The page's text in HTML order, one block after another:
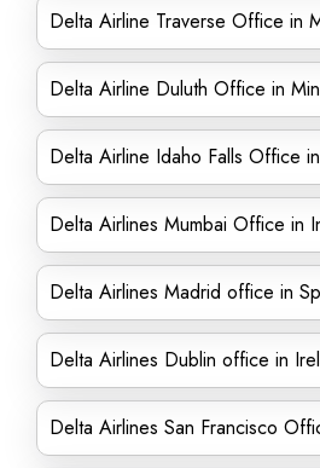
Delta Airline Traverse Office in
Delta Airline Duluth Office in
Delta Airline Idaho Falls Office
Delta Airlines Mumbai Office in
Delta Airlines Madrid office in
Delta Airlines Dublin office in
Delta Airlines San Francisco